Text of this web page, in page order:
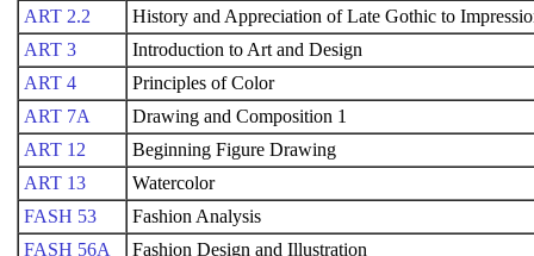
ART 2.2
History and Appreciation of Late Gothic to
ART 3
Introduction to Art and Design
ART 4
Principles of Color
ART 7A
Drawing and Composition 1
ART 12
Beginning Figure Drawing
ART 13
Watercolor
FASH 53
Fashion Analysis
FASH 56A
Fashion Design and Illustration